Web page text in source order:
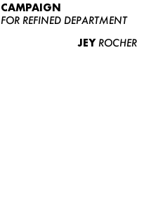
CAMPAIGN
FOR REFINED DEPARTMENT
JEY ROCHER